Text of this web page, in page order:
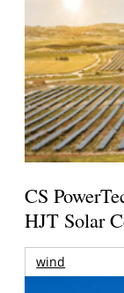
CS
HJT Solar
wind